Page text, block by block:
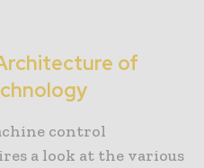
of
control
a look at the various